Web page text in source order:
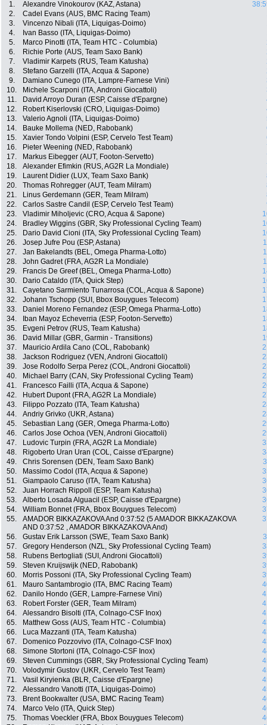
1. Alexandre Vinokourov (KAZ, Astana)
2.
Cadel Evans (AUS, BMC Racing Team)
3.
Vincenzo Nibali (ITA, Liquigas-Doimo)
4.
Ivan Basso (ITA, Liquigas-Doimo)
5.
Marco Pinotti (ITA, Team HTC - Columbia)
6.
Richie Porte (AUS, Team Saxo Bank)
7.
Vladimir Karpets (RUS, Team Katusha)
8.
Stefano Garzelli (ITA, Acqua & Sapone)
9.
Damiano Cunego (ITA, Lampre-Farnese Vini)
10.
Michele Scarponi (ITA, Androni Giocattoli)
11.
David Arroyo Duran (ESP, Caisse d'Epargne)
12.
Robert Kiserlovski (CRO, Liquigas-Doimo)
13.
Valerio Agnoli (ITA, Liquigas-Doimo)
14.
Bauke Mollema (NED, Rabobank)
15.
Xavier Tondo Volpini (ESP, Cervelo Test Team)
16.
Pieter Weening (NED, Rabobank)
17.
Markus Eibegger (AUT, Footon-Servetto)
18.
Alexander Efimkin (RUS, AG2R La Mondiale)
19.
Laurent Didier (LUX, Team Saxo Bank)
20.
Thomas Rohregger (AUT, Team Milram)
21.
Linus Gerdemann (GER, Team Milram)
22.
Carlos Sastre Candil (ESP, Cervelo Test Team)
23.
Vladimir Miholjevic (CRO, Acqua & Sapone)
24.
Bradley Wiggins (GBR, Sky Professional Cycling Team)
25.
Dario David Cioni (ITA, Sky Professional Cycling Team)
26.
Josep Jufre Pou (ESP, Astana)
27.
Jan Bakelandts (BEL, Omega Pharma-Lotto)
28.
John Gadret (FRA, AG2R La Mondiale)
29.
Francis De Greef (BEL, Omega Pharma-Lotto)
30.
Dario Cataldo (ITA, Quick Step)
31.
Cayetano Sarmiento Tunarrosa (COL, Acqua & Sapone)
32.
Johann Tschopp (SUI, Bbox Bouygues Telecom)
33.
Daniel Moreno Fernandez (ESP, Omega Pharma-Lotto)
34.
Iban Mayoz Echeverria (ESP, Footon-Servetto)
35.
Evgeni Petrov (RUS, Team Katusha)
36.
David Millar (GBR, Garmin - Transitions)
37.
Mauricio Ardila Cano (COL, Rabobank)
38.
Jackson Rodriguez (VEN, Androni Giocattoli)
39.
Jose Rodolfo Serpa Perez (COL, Androni Giocattoli)
40.
Michael Barry (CAN, Sky Professional Cycling Team)
41.
Francesco Failli (ITA, Acqua & Sapone)
42.
Hubert Dupont (FRA, AG2R La Mondiale)
43.
Filippo Pozzato (ITA, Team Katusha)
44.
Andriy Grivko (UKR, Astana)
45.
Sebastian Lang (GER, Omega Pharma-Lotto)
46.
Carlos Jose Ochoa (VEN, Androni Giocattoli)
47.
Ludovic Turpin (FRA, AG2R La Mondiale)
48.
Rigoberto Uran Uran (COL, Caisse d'Epargne)
49.
Chris Sorensen (DEN, Team Saxo Bank)
50.
Massimo Codol (ITA, Acqua & Sapone)
51.
Giampaolo Caruso (ITA, Team Katusha)
52.
Juan Horrach Rippoll (ESP, Team Katusha)
53.
Alberto Losada Alguacil (ESP, Caisse d'Epargne)
54.
William Bonnet (FRA, Bbox Bouygues Telecom)
55.
AMADOR BIKKAZAKOVA And 0:37:52 (5 AMADOR BIKKAZAKOVA
AND 0:37:52 , AMADOR BIKKAZAKOVA And)
56. Gustav Erik Larsson (SWE, Team Saxo Bank)
57.
Gregory Henderson (NZL, Sky Professional Cycling Team)
58.
Rubens Bertogliati (SUI, Androni Giocattoli)
59.
Steven Kruijswijk (NED, Rabobank)
60.
Morris Possoni (ITA, Sky Professional Cycling Team)
61.
Mauro Santambrogio (ITA, BMC Racing Team)
62.
Danilo Hondo (GER, Lampre-Farnese Vini)
63.
Robert Forster (GER, Team Milram)
64.
Alessandro Bisolti (ITA, Colnago-CSF Inox)
65.
Matthew Goss (AUS, Team HTC - Columbia)
66.
Luca Mazzanti (ITA, Team Katusha)
67.
Domenico Pozzovivo (ITA, Colnago-CSF Inox)
68.
Simone Stortoni (ITA, Colnago-CSF Inox)
69.
Steven Cummings (GBR, Sky Professional Cycling Team)
70.
Volodymir Gustov (UKR, Cervelo Test Team)
71.
Vasil Kiryienka (BLR, Caisse d'Epargne)
72.
Alessandro Vanotti (ITA, Liquigas-Doimo)
73.
Brent Bookwalter (USA, BMC Racing Team)
74.
Marco Velo (ITA, Quick Step)
75.
Thomas Voeckler (FRA, Bbox Bouygues Telecom)